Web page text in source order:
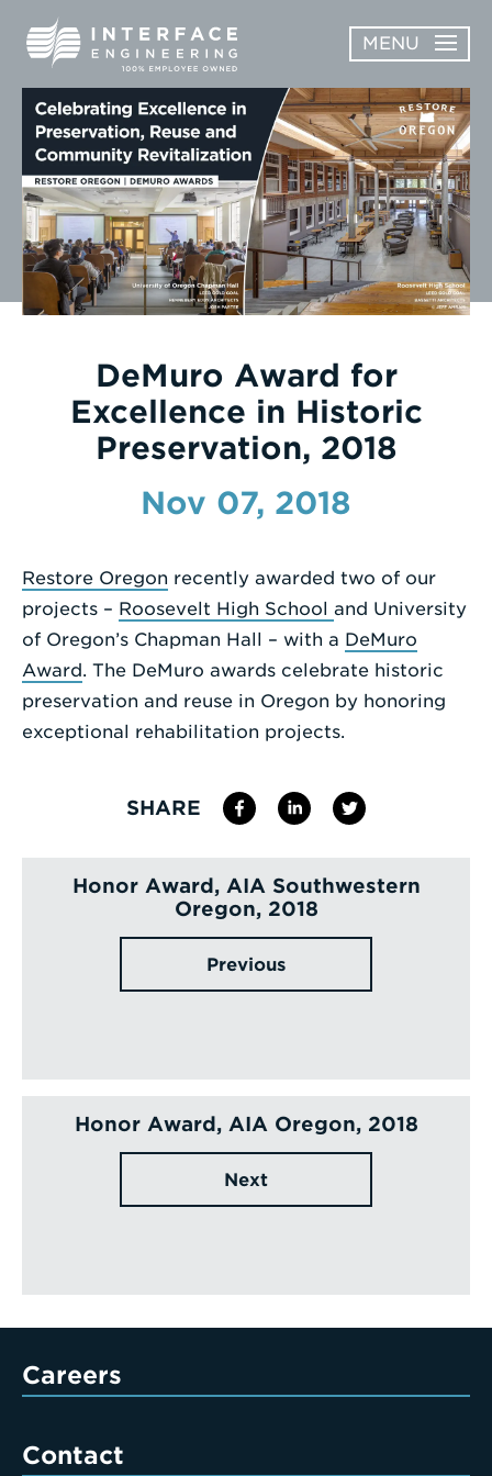
content
MENU
ABOUT
OPEN
ABOUT
SUBMENU
SERVICES
OPEN
SERVICES
SUBMENU
WORK
CAREERS
NEWS & AWARDS
CONTACT
Search
Term
DeMuro Award for
Excellence in Historic
Preservation, 2018
Nov 07, 2018
Restore Oregon recently awarded two of our
projects – Roosevelt High School and University
of Oregon’s Chapman Hall – with a DeMuro
Award. The DeMuro awards celebrate historic
preservation and reuse in Oregon by honoring
exceptional rehabilitation projects.
SHARE
Honor Award, AIA Southwestern
Oregon, 2018
Previous
Honor Award, AIA Oregon, 2018
Next
Careers
Contact